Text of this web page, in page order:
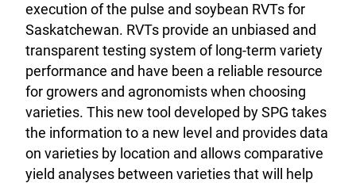
execution of the pulse and soybean RVTs for
Saskatchewan. RVTs provide an unbiased and
transparent testing system of long-term variety
performance and have been a reliable resource
for growers and agronomists when choosing
varieties. This new tool developed by SPG takes
the information to a new level and provides data
on varieties by location and allows comparative
yield analyses between varieties that will help